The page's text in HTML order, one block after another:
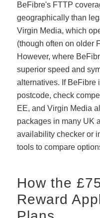
BeFibre's FTTP
geographically than
Virgin Media, which
(though often on older
However, where
superior speed and
alternatives. If BeFibre
postcode, check
EE, and Virgin Media
packages in many UK
availability checker or
tools to compare
How the
Reward